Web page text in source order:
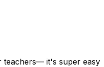
teachers— it's super easy